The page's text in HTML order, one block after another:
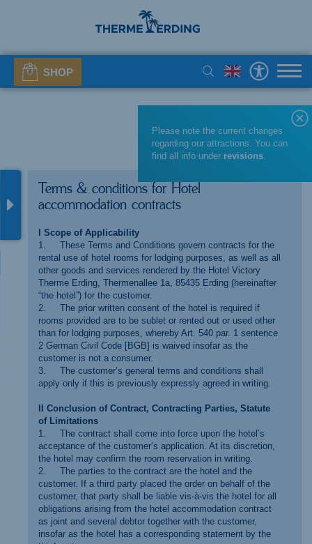
SHOP
Please note the current changes
regarding our attractions. You can
find all info under revisions.
Terms & conditions for Hotel
accommodation contracts
I Scope of Applicability
1. These Terms and Conditions govern contracts for the
rental use of hotel rooms for lodging purposes, as well as all
other goods and services rendered by the Hotel Victory
Therme Erding, Thermenallee 1a, 85435 Erding (hereinafter
“the hotel”) for the customer.
2. The prior written consent of the hotel is required if
rooms provided are to be sublet or rented out or used other
than for lodging purposes, whereby Art. 540 par. 1 sentence
2 German Civil Code [BGB] is waived insofar as the
customer is not a consumer.
3. The customer’s general terms and conditions shall
apply only if this is previously expressly agreed in writing.
II Conclusion of Contract, Contracting Parties, Statute
of Limitations
1. The contract shall come into force upon the hotel’s
acceptance of the customer’s application. At its discretion,
the hotel may confirm the room reservation in writing.
2. The parties to the contract are the hotel and the
customer. If a third party placed the order on behalf of the
customer, that party shall be liable vis-à-vis the hotel for all
obligations arising from the hotel accommodation contract
as joint and several debtor together with the customer,
insofar as the hotel has a corresponding statement by the